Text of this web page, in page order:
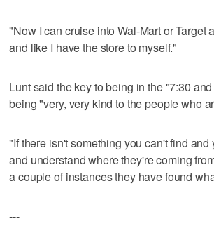
"Now I can cruise into Wal-Mart or Target
and like I have the store to myself."
Lunt said the key to being in the "7:30
being "very, very kind to the people who
"If there isn't something you can't find and
and understand where they're coming
a couple of instances they have found
---